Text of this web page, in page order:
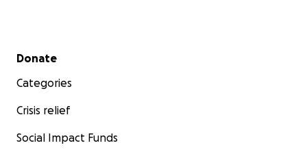
Secondary menu
Donate
Categories
Crisis relief
Social Impact Funds